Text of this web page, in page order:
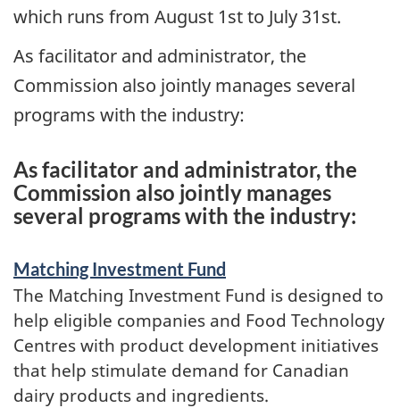
which runs from August 1st to July 31st.
As facilitator and administrator, the
Commission also jointly manages several
programs with the industry:
As facilitator and administrator, the
Commission also jointly manages
several programs with the industry:
Matching Investment Fund
The Matching Investment Fund is designed to
help eligible companies and Food Technology
Centres with product development initiatives
that help stimulate demand for Canadian
dairy products and ingredients.